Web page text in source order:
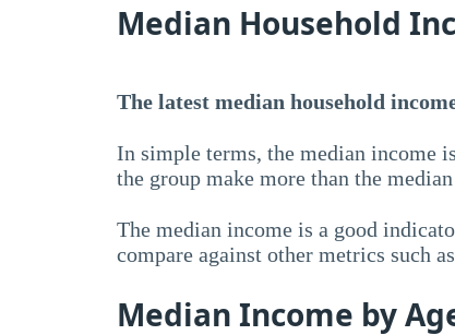
Median Household
The latest median household
In simple terms, the median income
the group make more than the
The median income is a good
compare against other metrics such
Median Income by